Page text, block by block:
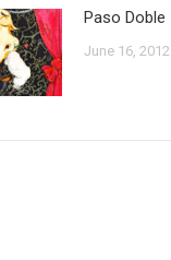
Paso Doble
June 16, 2012